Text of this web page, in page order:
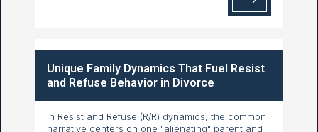
Unique Family Dynamics That Fuel Resist
and Refuse Behavior in Divorce
In Resist and Refuse (R/R) dynamics, the common
narrative centers on one "alienating" parent and